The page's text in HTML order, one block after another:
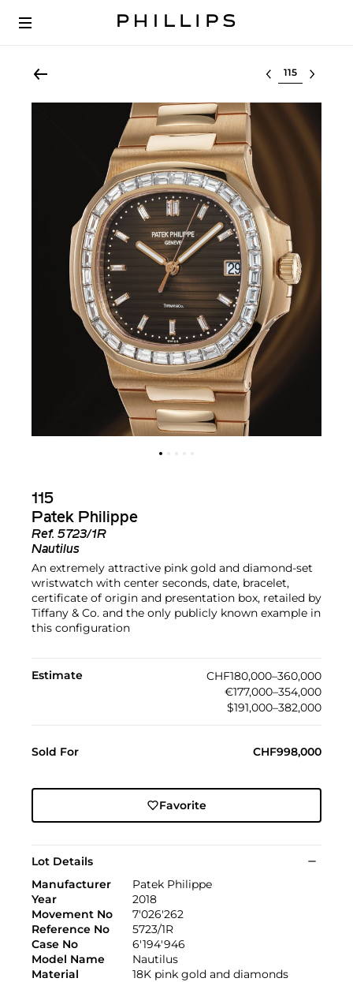
Select lot
115
Patek Philippe
Ref. 5723/1R
Nautilus
An extremely attractive pink gold and diamond-set
wristwatch with center seconds, date, bracelet,
certificate of origin and presentation box, retailed by
Tiffany & Co. and the only publicly known example in
this configuration
Estimate
CHF180,000–360,000
€177,000–354,000
$191,000–382,000
Sold For CHF998,000
Favorite
Lot Details
Manufacturer
Patek Philippe
Year
2018
Movement No
7'026'262
Reference No
5723/1R
Case No
6'194'946
Model Name
Nautilus
Material
18K pink gold and diamonds